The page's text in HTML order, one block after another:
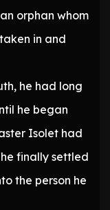
orphan whom
in and
he had long
he began
Isolet had
finally settled
the person he